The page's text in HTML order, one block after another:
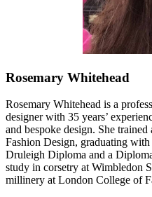
Rosemary Whitehead
Rosemary Whitehead is a
designer with 35 years’
and bespoke design. She
Fashion Design, graduating
Druleigh Diploma and a
study in corsetry at Wimbledon
millinery at London College of